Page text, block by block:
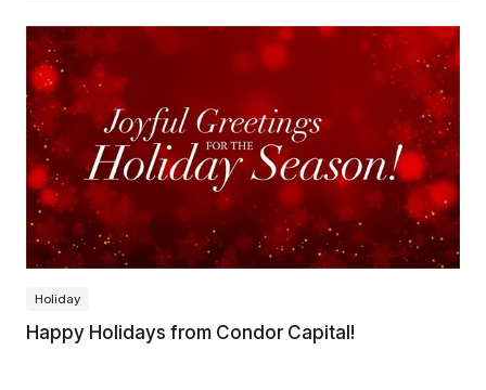
Holiday
Happy Holidays from Condor Capital!